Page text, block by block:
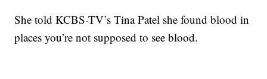
She told KCBS-TV’s Tina Patel she found blood in
places you’re not supposed to see blood.